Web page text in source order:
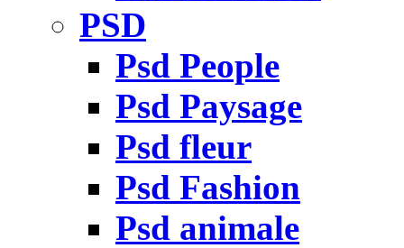
PSD
Psd People
Psd Paysage
Psd fleur
Psd Fashion
Psd animale